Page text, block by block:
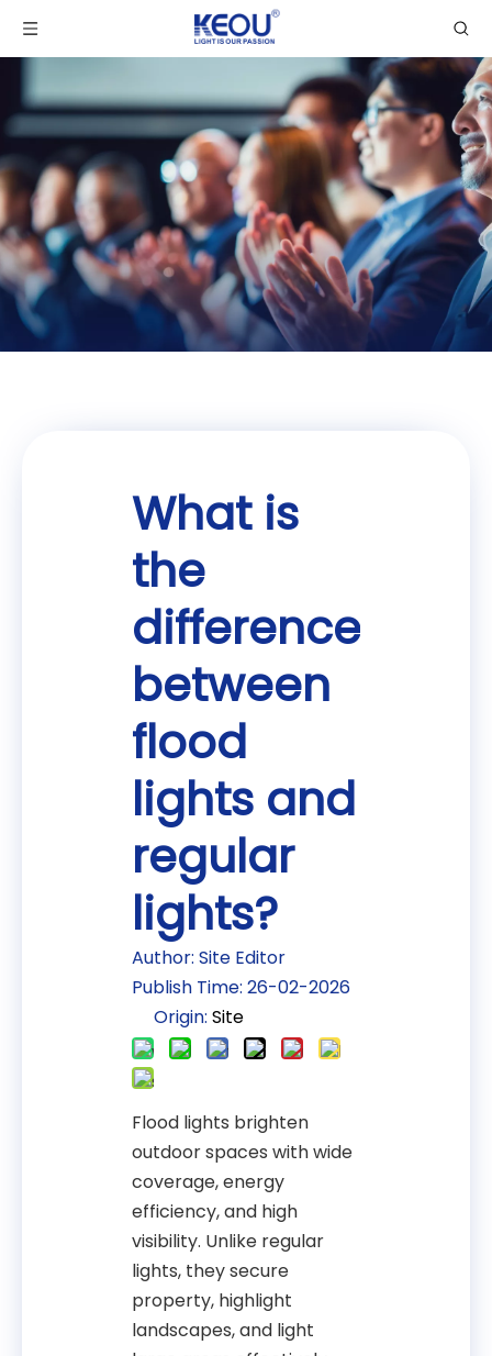
What is
the
difference
between
flood
lights and
regular
lights?
Author: Site Editor
Publish Time: 26-02-2026
Origin: Site
Flood lights brighten
outdoor spaces with wide
coverage, energy
efficiency, and high
visibility. Unlike regular
lights, they secure
property, highlight
landscapes, and light